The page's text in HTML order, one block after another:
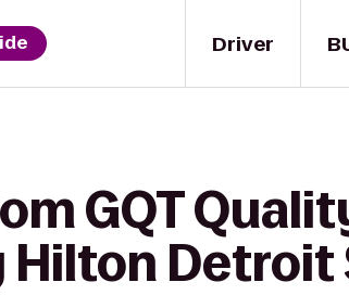
Driver
GQT
Hilton